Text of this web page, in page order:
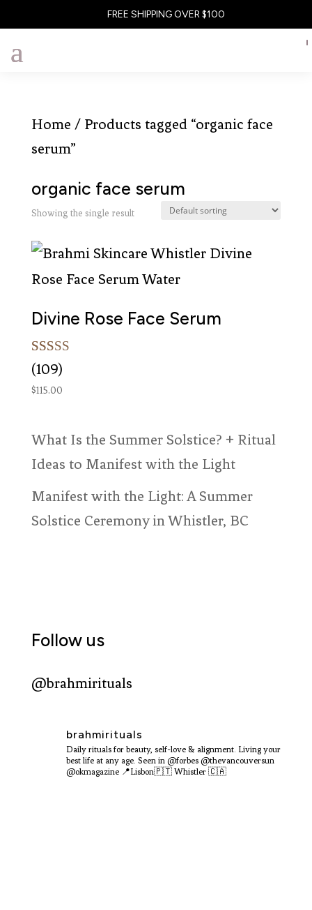
FREE SHIPPING OVER $100
Home / Products tagged “organic face
serum”
organic face serum
Showing the single result
Divine Rose Face Serum
Rated
5.00
out of 5
109
(109)
$115.00
What Is the Summer Solstice? + Ritual
Ideas to Manifest with the Light
Manifest with the Light: A Summer
Solstice Ceremony in Whistler, BC
Follow us
@brahmirituals
brahmirituals
Daily rituals for beauty, self-love & alignment. Living your
best life at any age. Seen in @forbes @thevancouversun
@okmagazine📍Lisbon🇵🇹 Whistler 🇨🇦